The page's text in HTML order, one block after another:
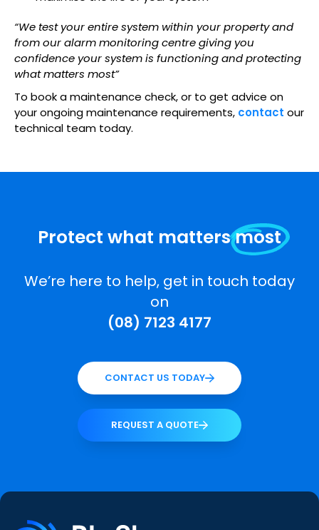
“We test your entire system within your property and
from our alarm monitoring centre giving you
confidence your system is functioning and protecting
what matters most”
To book a maintenance check, or to get advice on
your ongoing maintenance requirements, contact our
technical team today.
Protect what mattersmost
We’re here to help, get in touch today
on
(08) 7123 4177
CONTACT US TODAY
REQUEST A QUOTE